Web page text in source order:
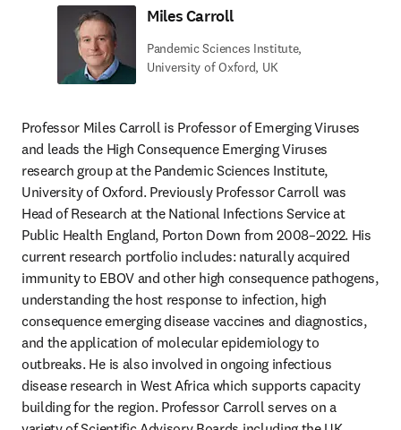
Miles Carroll
Pandemic Sciences Institute,
University of Oxford, UK
Professor Miles Carroll is Professor of Emerging Viruses
and leads the High Consequence Emerging Viruses
research group at the Pandemic Sciences Institute,
University of Oxford. Previously Professor Carroll was
Head of Research at the National Infections Service at
Public Health England, Porton Down from 2008–2022. His
current research portfolio includes: naturally acquired
immunity to EBOV and other high consequence pathogens,
understanding the host response to infection, high
consequence emerging disease vaccines and diagnostics,
and the application of molecular epidemiology to
outbreaks. He is also involved in ongoing infectious
disease research in West Africa which supports capacity
building for the region. Professor Carroll serves on a